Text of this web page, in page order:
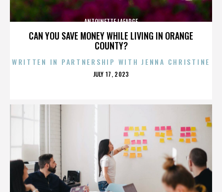
CAN YOU SAVE MONEY WHILE LIVING IN ORANGE
COUNTY?
ANTOINETTE LAFARGE
WRITTEN IN PARTNERSHIP WITH JENNA CHRISTINE
POSTED
JULY 17, 2023